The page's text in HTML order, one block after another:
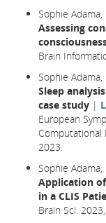
Sophie
Assessing
Brain
Sophie
Sleep
case study |
European
Computational
2023.
Sophie
Application
in a CLIS
Brain Sci.